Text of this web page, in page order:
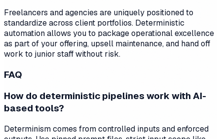
Freelancers and agencies are uniquely positioned to
standardize across client portfolios. Deterministic
automation allows you to package operational excellence
as part of your offering, upsell maintenance, and hand off
work to junior staff without risk.
FAQ
How do deterministic pipelines work with AI-
based tools?
Determinism comes from controlled inputs and enforced